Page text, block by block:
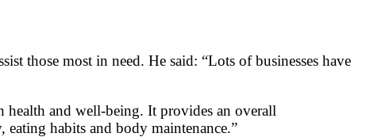
those most in need. He said: “Lots of businesses have
health and well-being. It provides an overall
habits and body maintenance.”